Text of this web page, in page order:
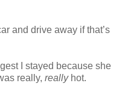
and drive away if that’s
I stayed because she
really, reallyhot.